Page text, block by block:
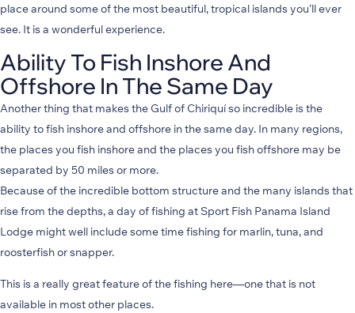
place around some of the most beautiful, tropical islands you’ll ever
see. It is a wonderful experience.
Ability To Fish Inshore And
Offshore In The Same Day
Another thing that makes the Gulf of Chiriquí so incredible is the
ability to fish inshore and offshore in the same day. In many regions,
the places you fish inshore and the places you fish offshore may be
separated by 50 miles or more.
Because of the incredible bottom structure and the many islands that
rise from the depths, a day of fishing at Sport Fish Panama Island
Lodge might well include some time fishing for marlin, tuna, and
roosterfish or snapper.
This is a really great feature of the fishing here—one that is not
available in most other places.